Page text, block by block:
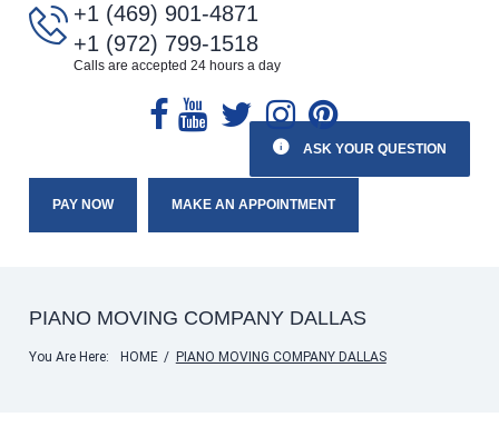
+1 (469) 901-4871
+1 (972) 799-1518
Calls are accepted 24 hours a day
PAY NOW MAKE AN APPOINTMENT
ASK YOUR QUESTION
PIANO MOVING COMPANY DALLAS
You Are Here: HOME / PIANO MOVING COMPANY DALLAS